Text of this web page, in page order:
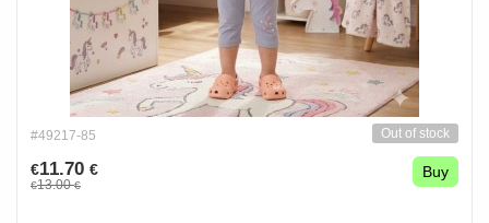
#49217-85 Out of stock
€11.70 €
€13.00€
Buy